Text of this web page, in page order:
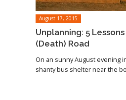
August 17, 2015
Unplanning: 5
(Death) Road
On an sunny August evening
shanty bus shelter near the